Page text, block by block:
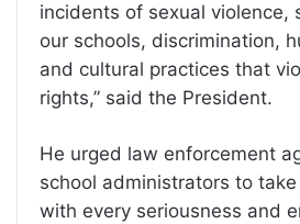
incidents of sexual violence,
our schools, discrimination,
and cultural practices that
rights,” said the President.
He urged law enforcement
school administrators to
with every seriousness and